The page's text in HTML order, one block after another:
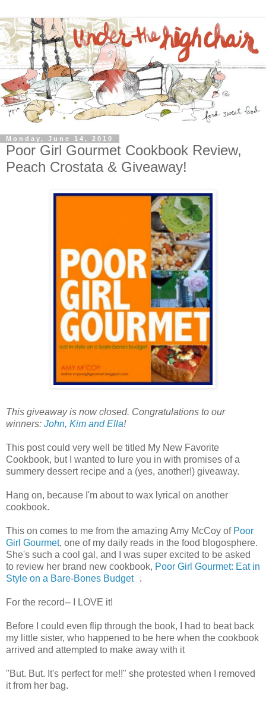
Monday, June 14, 2010
Poor Girl Gourmet Cookbook Review,
Peach Crostata & Giveaway!
This giveaway is now closed. Congratulations to our
winners: John, Kim and Ella!
This post could very well be titled My New Favorite
Cookbook, but I wanted to lure you in with promises of a
summery dessert recipe and a (yes, another!) giveaway.
Hang on, because I'm about to wax lyrical on another
cookbook.
This on comes to me from the amazing Amy McCoy of Poor
Girl Gourmet, one of my daily reads in the food blogosphere.
She's such a cool gal, and I was super excited to be asked
to review her brand new cookbook, Poor Girl Gourmet: Eat in
Style on a Bare-Bones Budget
.
For the record-- I LOVE it!
Before I could even flip through the book, I had to beat back
my little sister, who happened to be here when the cookbook
arrived and attempted to make away with it
"But. But. It's perfect for me!!" she protested when I removed
it from her bag.